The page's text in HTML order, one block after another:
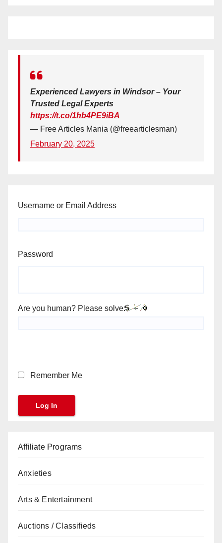
Experienced Lawyers in Windsor – Your
Trusted Legal Experts
https://t.co/1hb4PE9iBA
— Free Articles Mania (@freearticlesman)
February 20, 2025
Username or Email Address
Password
Are you human? Please solve:
Remember Me
Affiliate Programs
Anxieties
Arts & Entertainment
Auctions / Classifieds